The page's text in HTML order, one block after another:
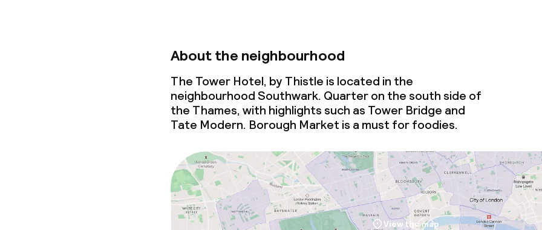
Non-smoking throughout
About the neighbourhood
The Tower Hotel, by Thistle is located in the
neighbourhood Southwark. Quarter on the south side of
the Thames, with highlights such as Tower Bridge and
Tate Modern. Borough Market is a must for foodies.
View the map